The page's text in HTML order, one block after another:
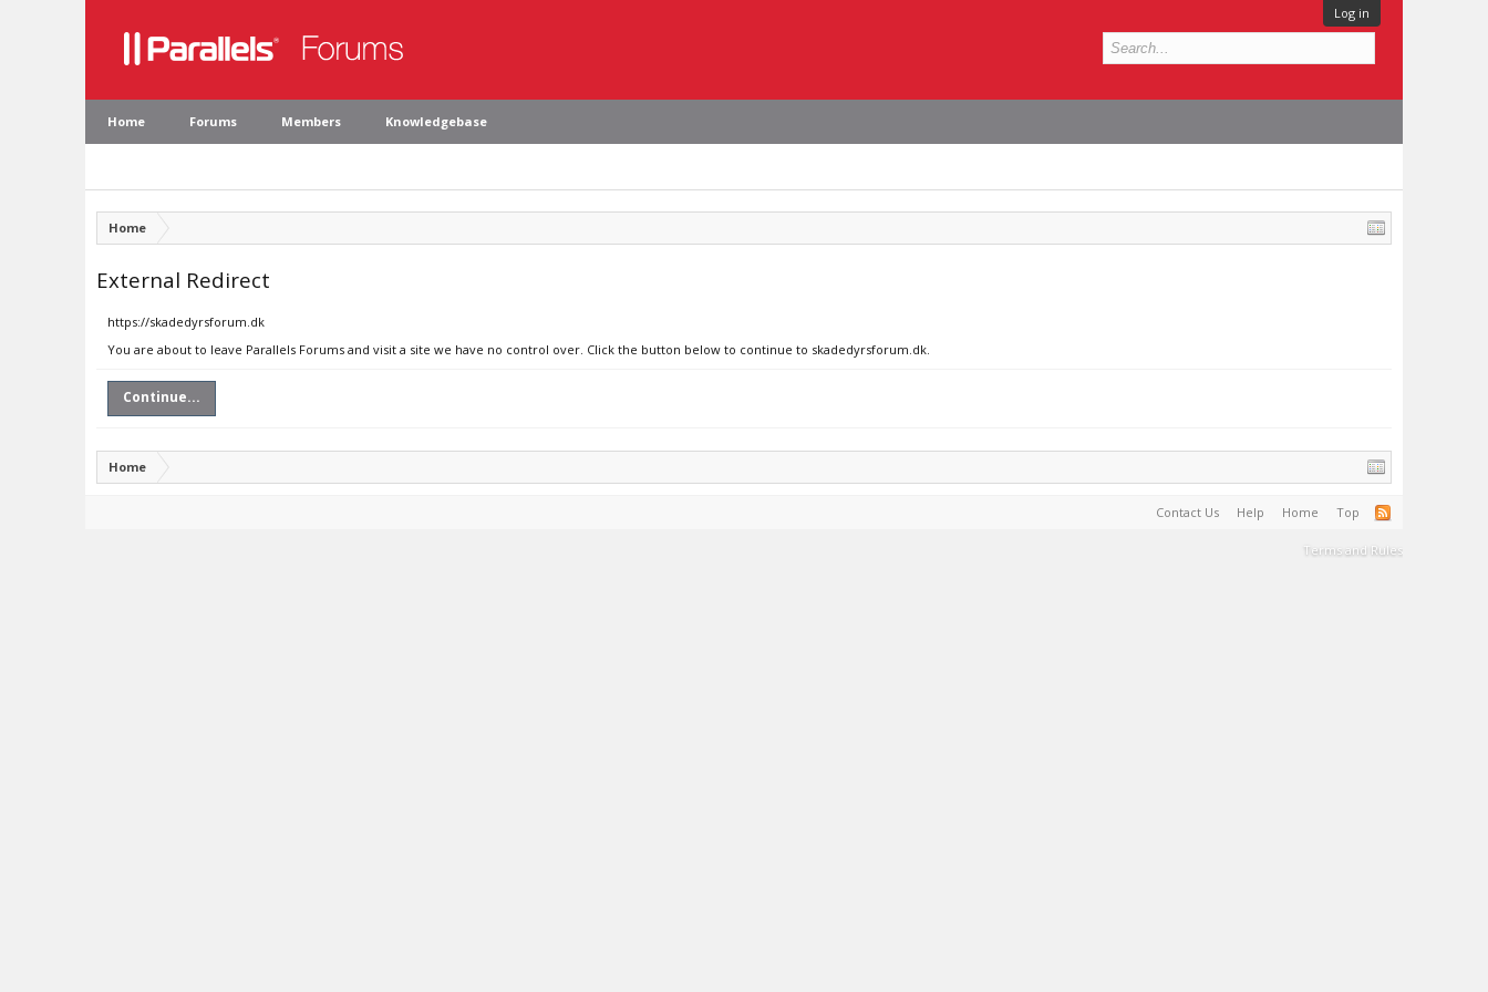
Log in
Home Forums Members Knowledgebase
Home
External Redirect
https://skadedyrsforum.dk
You are about to leave Parallels Forums and visit a site we have no control over. Click the button below to continue to skadedyrsforum.dk.
Continue...
Home
Contact Us Help Home Top
Terms and Rules